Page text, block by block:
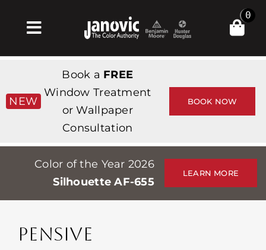
Toggle
Navigation
Products & Services
Tienda
Professionals
Stores
Events
0
NEW
Book a FREE
Window Treatment
or Wallpaper
Consultation
BOOK NOW
Color of the Year 2026
Silhouette AF-655
LEARN MORE
PENSIVE